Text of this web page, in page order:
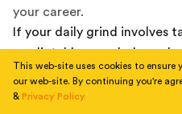
your career.
If your daily grind involves
predictable, or rule-bound,
This web-site uses cookies to ensure
our web-site. By continuing you're
& Privacy Policy